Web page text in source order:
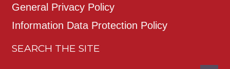
General Privacy Policy
Information Data Protection Policy
SEARCH THE SITE